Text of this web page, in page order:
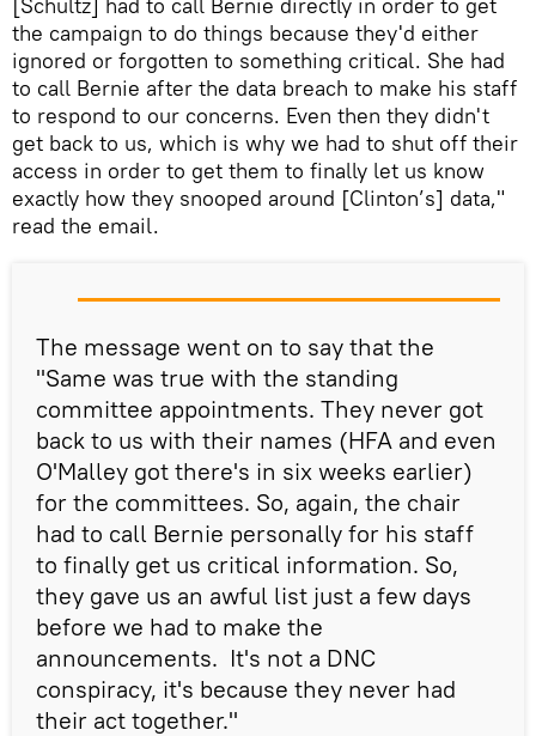
the campaign to do things because they'd either
ignored or forgotten to something critical. She had
to call Bernie after the data breach to make his staff
to respond to our concerns. Even then they didn't
get back to us, which is why we had to shut off their
access in order to get them to finally let us know
exactly how they snooped around [Clinton’s] data,"
read the email.
The message went on to say that the
"Same was true with the standing
committee appointments. They never got
back to us with their names (HFA and even
O'Malley got there's in six weeks earlier)
for the committees. So, again, the chair
had to call Bernie personally for his staff
to finally get us critical information. So,
they gave us an awful list just a few days
before we had to make the
announcements. It's not a DNC
conspiracy, it's because they never had
their act together."